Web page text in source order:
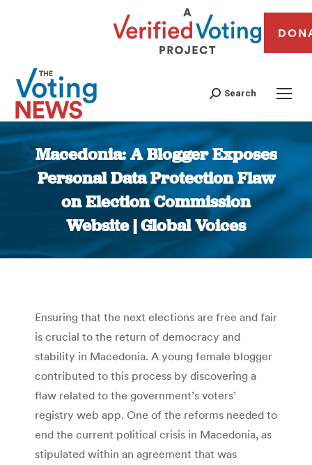
Search
Macedonia: A Blogger Exposes
Personal Data Protection Flaw
on Election Commission
Website | Global Voices
You are here:
Ensuring that the next elections are free and fair
is crucial to the return of democracy and
stability in Macedonia. A young female blogger
contributed to this process by discovering a
flaw related to the government’s voters’
registry web app. One of the reforms needed to
end the current political crisis in Macedonia, as
stipulated within an agreement that was